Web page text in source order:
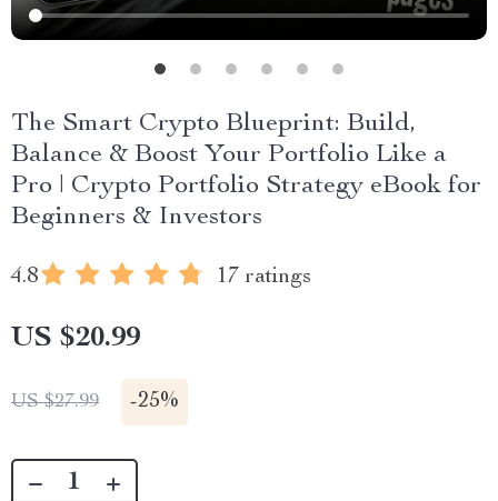
The Smart Crypto Blueprint: Build,
Balance & Boost Your Portfolio Like a
Pro | Crypto Portfolio Strategy eBook for
Beginners & Investors
4.8 17 ratings
US $20.99
US $27.99 -25%